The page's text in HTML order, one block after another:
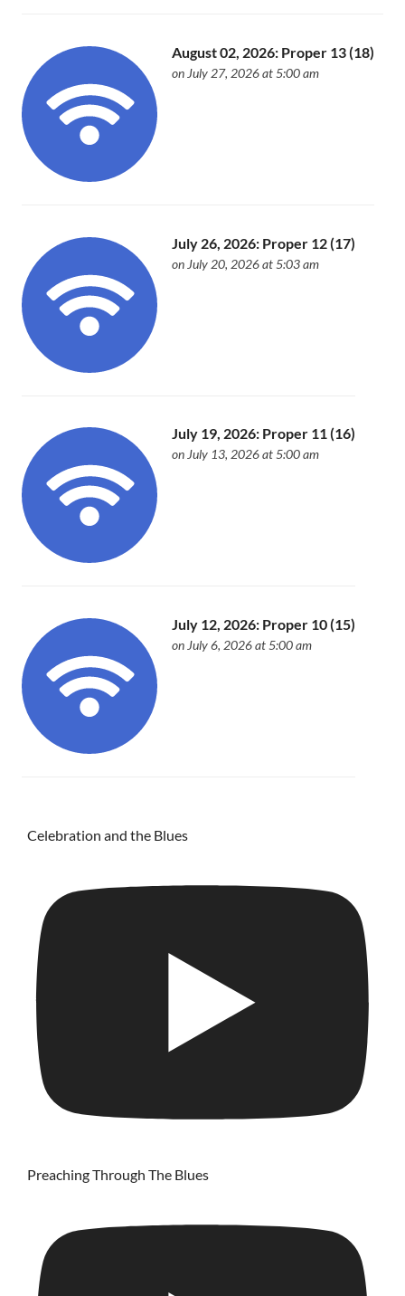
August 02, 2026: Proper 13 (18)
on July 27, 2026 at 5:00 am
July 26, 2026: Proper 12 (17)
on July 20, 2026 at 5:03 am
July 19, 2026: Proper 11 (16)
on July 13, 2026 at 5:00 am
July 12, 2026: Proper 10 (15)
on July 6, 2026 at 5:00 am
Celebration and the Blues
Preaching Through The Blues